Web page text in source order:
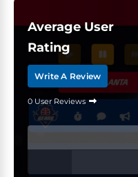
Average User
Rating
Write A Review
0 User Reviews